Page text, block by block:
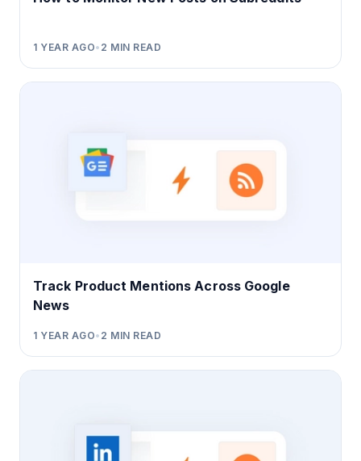
1 YEAR AGO• 2 MIN READ
Track Product Mentions Across Google
News
1 YEAR AGO• 2 MIN READ